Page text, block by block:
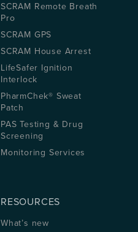
SCRAM Remote Breath
Pro
SCRAM GPS
SCRAM House Arrest
LifeSafer Ignition
Interlock
PharmChek® Sweat
Patch
PAS Testing & Drug
Screening
Monitoring Services
RESOURCES
What’s new